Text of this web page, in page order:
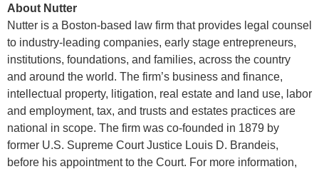
About Nutter
Nutter is a Boston-based law firm that provides legal counsel
to industry-leading companies, early stage entrepreneurs,
institutions, foundations, and families, across the country
and around the world. The firm’s business and finance,
intellectual property, litigation, real estate and land use, labor
and employment, tax, and trusts and estates practices are
national in scope. The firm was co-founded in 1879 by
former U.S. Supreme Court Justice Louis D. Brandeis,
before his appointment to the Court. For more information,